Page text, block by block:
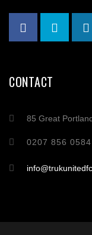
CONTACT
85 Great
0207 856 0584